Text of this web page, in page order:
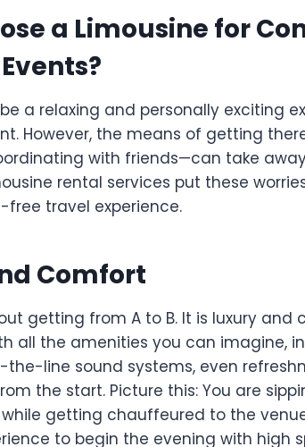
a Limousine for
be a relaxing and personally exciting
However, the means of getting
with friends—can take
rental services put these
free travel experience.
Comfort
getting from A to B. It is luxury and
all the amenities you can imagine,
line sound systems, even
the start. Picture this: You are
getting chauffeured to the
to begin the evening with high